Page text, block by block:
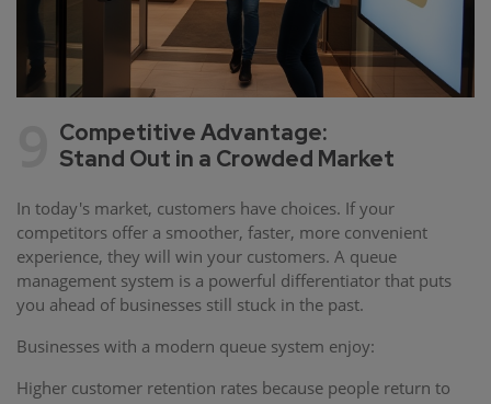
Competitive Advantage:
Stand Out in a Crowded Market
In today's market, customers have choices. If your
competitors offer a smoother, faster, more convenient
experience, they will win your customers. A queue
management system is a powerful differentiator that puts
you ahead of businesses still stuck in the past.
Businesses with a modern queue system enjoy:
Higher customer retention rates because people return to